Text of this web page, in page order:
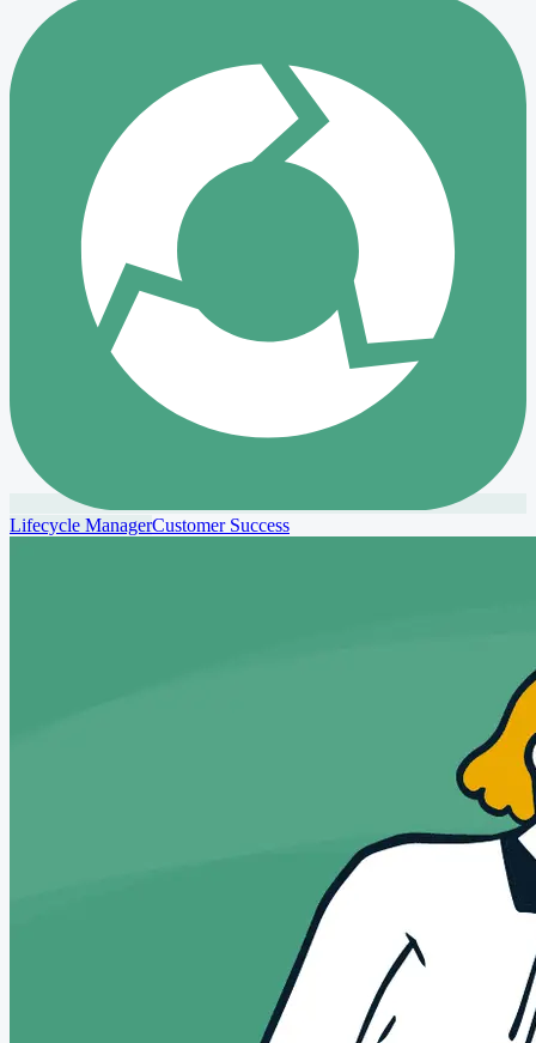
Lifecycle ManagerCustomer Success